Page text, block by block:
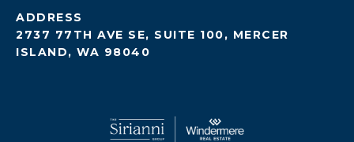
ADDRESS
2737 77TH AVE SE, SUITE 100, MERCER
ISLAND, WA 98040